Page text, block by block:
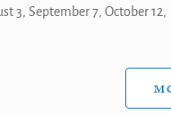
3, September 7, October 12,